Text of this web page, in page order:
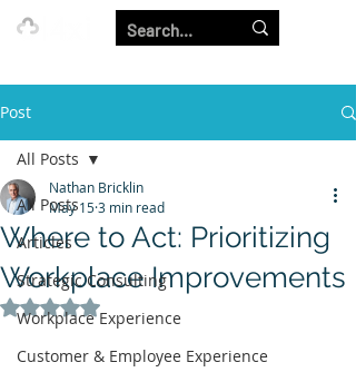
Post
All Posts
Articles
Strategic Consulting
Workplace Experience
Customer & Employee Experience
All Posts
Where to Act: Prioritizing
Workplace Improvements
Nathan Bricklin
May 153 min read
Rated NaN out of 5 stars.